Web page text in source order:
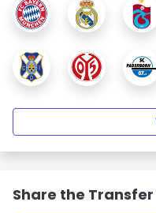
Share the Transfer